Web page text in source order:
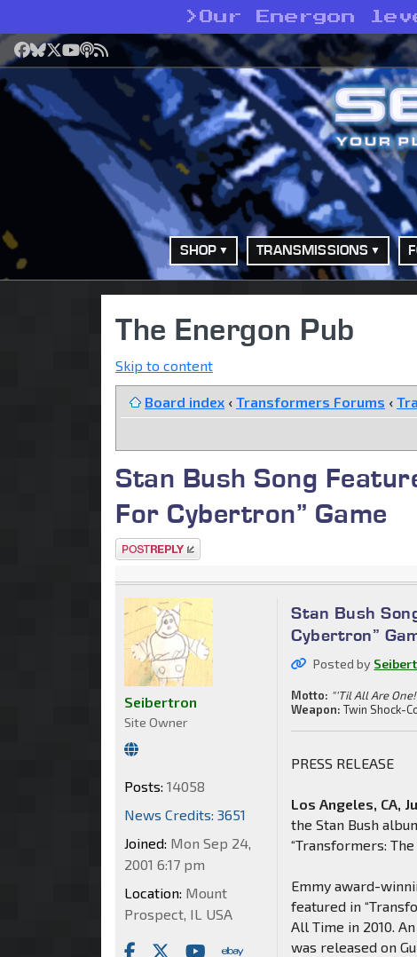
> Our Energon
Facebook
Bluesky
X YouTube
Podcast
RSS
SHOP TRANSMISSIONS
The Energon Pub
Skip to content
Board index ‹ Transformers Forums ‹
Stan Bush Song
For Cybertron” Game
Post a reply
Stan Bush
Cybertron”
Posted by
Motto: "'Til All Are
Weapon: Twin Shock-
PRESS RELEASE
Los Angeles, CA,
the Stan Bush
“Transformers:
Emmy award-
featured in
All Time in 2010.
was released on
Seibertron
Site Owner
Posts: 14058
News Credits: 3651
Joined: Mon Sep 24,
2001 6:17 pm
Location: Mount
Prospect, IL USA